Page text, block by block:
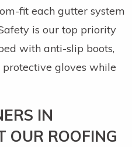
fit each gutter system
is our top priority
with anti-slip boots,
protective gloves while
IN
OUR ROOFING